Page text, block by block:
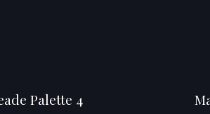
Palette 4